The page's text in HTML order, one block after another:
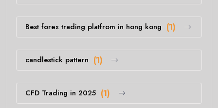
Best forex trading platfrom in hong kong (1)
candlestick pattern (1)
CFD Trading in 2025 (1)